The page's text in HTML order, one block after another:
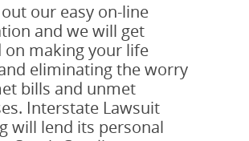
our easy on-line
and we will get
on making your life
eliminating the worry
bills and unmet
Interstate Lawsuit
will lend its personal